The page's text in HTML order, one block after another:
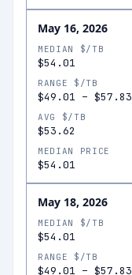
May 16, 2026
MEDIAN $/TB
$54.01
RANGE $/TB
$49.01 – $57.83
AVG $/TB
$53.62
MEDIAN PRICE
$54.01
May 18, 2026
MEDIAN $/TB
$54.01
RANGE $/TB
$49.01 – $57.83